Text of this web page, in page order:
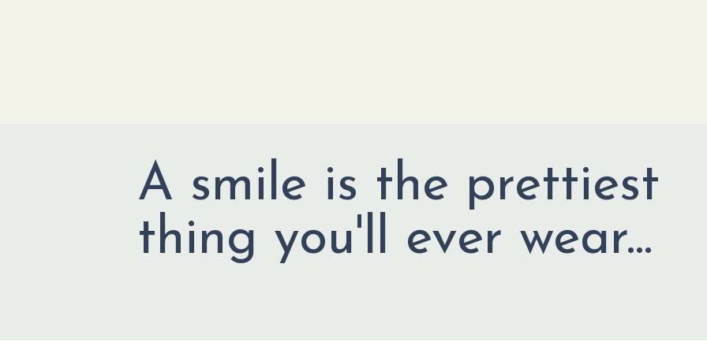
A smile is the prettiest
thing you'll ever wear...